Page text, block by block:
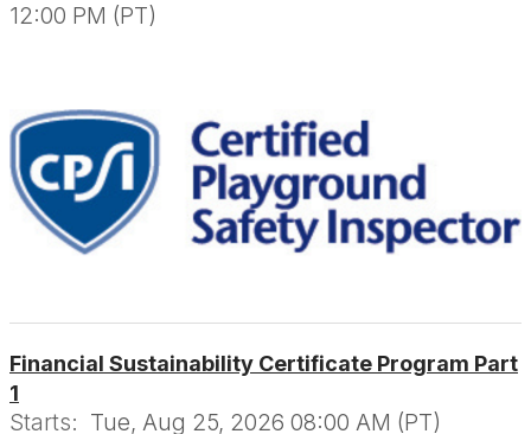
12:00 PM (PT)
Financial Sustainability Certificate Program Part
1
Starts: Tue, Aug 25, 2026 08:00 AM (PT)